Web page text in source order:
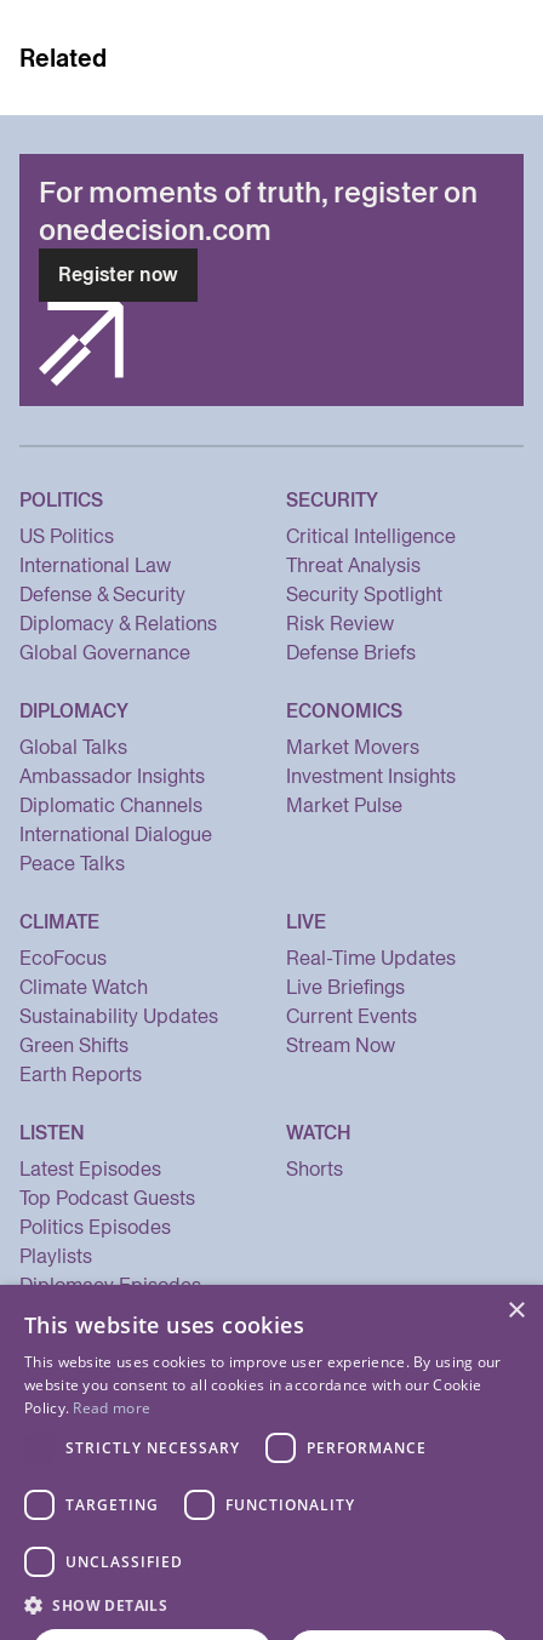
Related
For moments of truth, register on
onedecision.com
Register now
POLITICS
US Politics
International Law
Defense & Security
Diplomacy & Relations
Global Governance
SECURITY
Critical Intelligence
Threat Analysis
Security Spotlight
Risk Review
Defense Briefs
DIPLOMACY
Global Talks
Ambassador Insights
Diplomatic Channels
International Dialogue
Peace Talks
ECONOMICS
Market Movers
Investment Insights
Market Pulse
CLIMATE
EcoFocus
Climate Watch
Sustainability Updates
Green Shifts
Earth Reports
LIVE
Real-Time Updates
Live Briefings
Current Events
Stream Now
LISTEN
Latest Episodes
Top Podcast Guests
Politics Episodes
Playlists
Diplomacy Episodes
Security Episodes
WATCH
Shorts
Privacy Policy
×
This website uses cookies
This website uses cookies to improve user experience. By using our
website you consent to all cookies in accordance with our Cookie
Policy. Read more
STRICTLY NECESSARY
PERFORMANCE
TARGETING FUNCTIONALITY
UNCLASSIFIED
SHOW DETAILS